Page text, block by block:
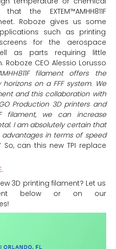
the EXTEM™AMHH811F
Roboze gives us some
such as printing
for the aerospace
as parts requiring little
CEO Alessio Lorusso
filament offers the
on a FFF system. We
and this collaboration with
Production 3D printers and
filament, we can increase
I am absolutely certain that
in terms of speed
So, can this new TPI replace
.
3D printing filament? Let us
below or on our